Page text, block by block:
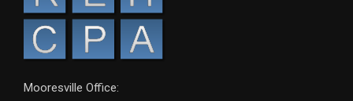
Mooresville Office: